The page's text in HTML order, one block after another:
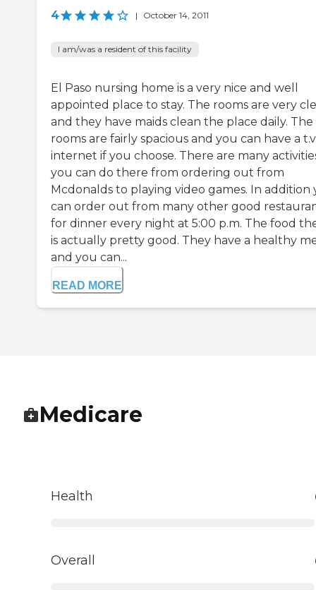
4 | October 14, 2011
I am/was a resident of this facility
El Paso nursing home is a very nice and well
appointed place to stay. The rooms are very
and they have maids clean the place daily. The
rooms are fairly spacious and you can have a
internet if you choose. There are many
you can do there from ordering out from
Mcdonalds to playing video games. In addition
can order out from many other good
for dinner every night at 5:00 p.m. The food
is actually pretty good. They have a healthy
and you can...
READ MORE
Medicare
Health
Overall